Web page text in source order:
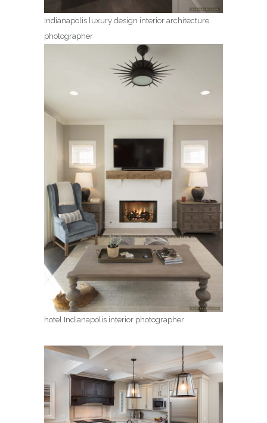
Indianapolis luxury design interior architecture
photographer
hotel Indianapolis interior photographer